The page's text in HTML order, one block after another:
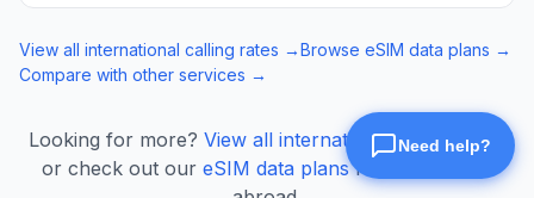
View all international calling rates →Browse eSIM data plans →
Compare with other services →
Looking for more? View all international calling rates
or check out our eSIM data plans for mobile data